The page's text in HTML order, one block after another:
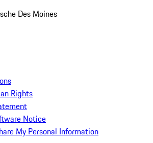
Des Moines
Rights
Notice
My Personal Information